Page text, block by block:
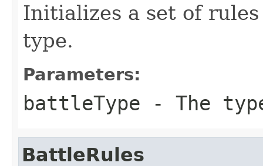
Initializes a set of
type.
Parameters:
battleType - The
BattleRules